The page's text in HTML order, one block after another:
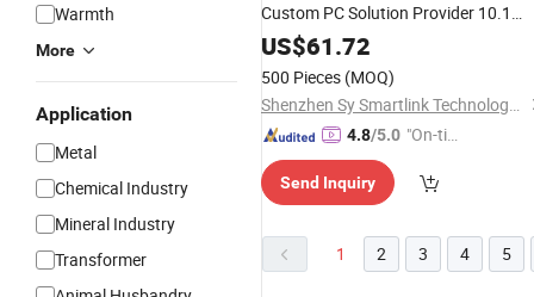
Warmth
More
Application
Metal
Chemical Industry
Mineral Industry
Transformer
Custom PC Solution Provider 10.1
Inch Android Tab Mtk6771 2MP
Camera Smart
US$61.72
500 Pieces (MOQ)
Shenzhen Sy Smartlink Technology Co., Ltd.
4.8/5.0 "On-tim
ry"
Send Inquiry
1 2 3 4 5